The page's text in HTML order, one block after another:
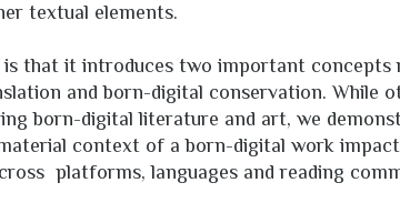
textual elements.
that it introduces two important concepts
and born-digital conservation. While
born-digital literature and art, we
context of a born-digital work
platforms, languages and reading